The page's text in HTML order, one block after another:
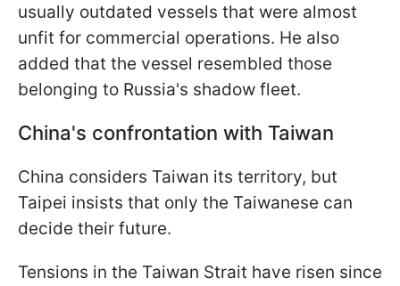
usually outdated vessels that were almost
unfit for commercial operations. He also
added that the vessel resembled those
belonging to Russia's shadow fleet.
China's confrontation with Taiwan
China considers Taiwan its territory, but
Taipei insists that only the Taiwanese can
decide their future.
Tensions in the Taiwan Strait have risen since